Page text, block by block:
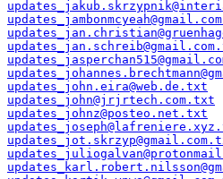
updates_john.eira@web.de.txt
updates_john@jrjrtech.com.txt
updates_johnz@posteo.net.txt